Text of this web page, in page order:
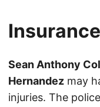
Sean Anthony
Hernandez may
injuries. The